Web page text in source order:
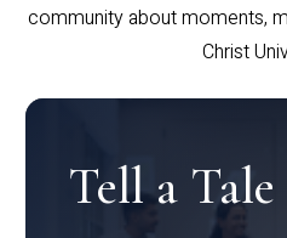
community about moments,
Christ
Tell a Tale